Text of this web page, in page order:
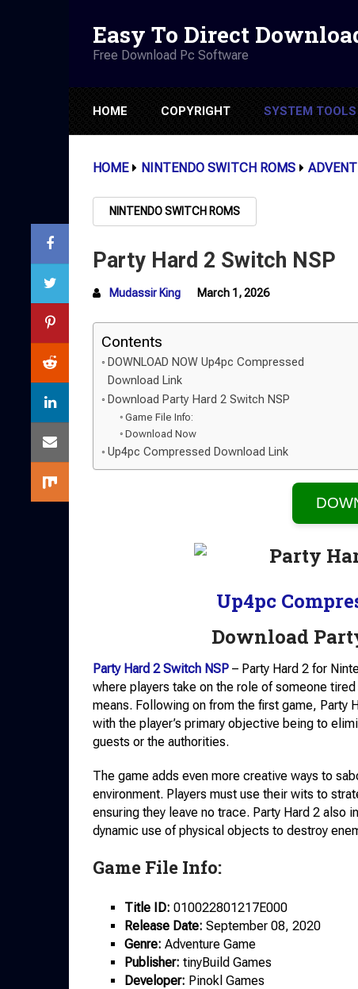
Easy To Direct
Free Download Pc Software
HOME COPYRIGHT SYSTEM TOOLS
HOME NINTENDO SWITCH ROMS
NINTENDO SWITCH ROMS
Party Hard 2 Switch NSP
Mudassir King March 1, 2026
Contents
DOWNLOAD NOW Up4pc Compressed
Download Link
Download Party Hard 2 Switch NSP
Game File Info:
Download Now
Up4pc Compressed Download Link
Up4pc
Download
Party Hard 2 Switch NSP – Party Hard 2 for
where players take on the role of someone
means. Following on from the first game, Party
with the player’s primary objective being to
guests or the authorities.
The game adds even more creative ways to
environment. Players must use their wits to
ensuring they leave no trace. Party Hard 2
dynamic use of physical objects to destroy
Game File Info:
Title ID: 010022801217E000
Release Date: September 08, 2020
Genre: Adventure Game
Publisher: tinyBuild Games
Developer: Pinokl Games